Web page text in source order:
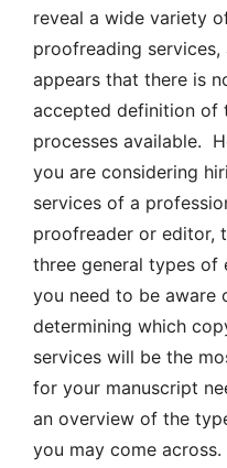
reveal a wide variety
proofreading services,
appears that there is
accepted definition of
processes available.
you are considering
services of a
proofreader or editor,
three general types of
you need to be aware
determining which
services will be the
for your manuscript
an overview of the
you may come across.